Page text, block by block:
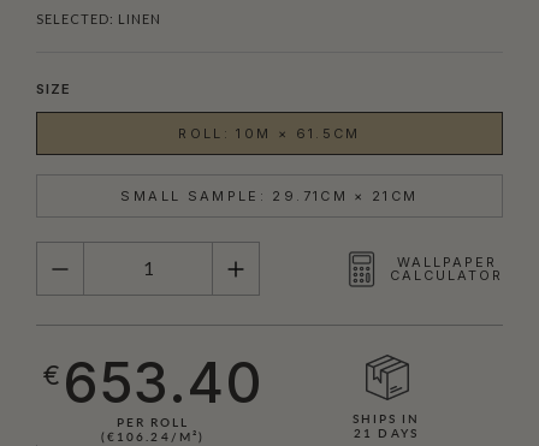
SELECTED: LINEN
SIZE
ROLL: 10M × 61.5CM
SMALL SAMPLE: 29.71CM × 21CM
QUANTITY
WALLPAPER
CALCULATOR
€ 653.40
PER ROLL
(€106.24/M²)
SHIPS IN
21 DAYS